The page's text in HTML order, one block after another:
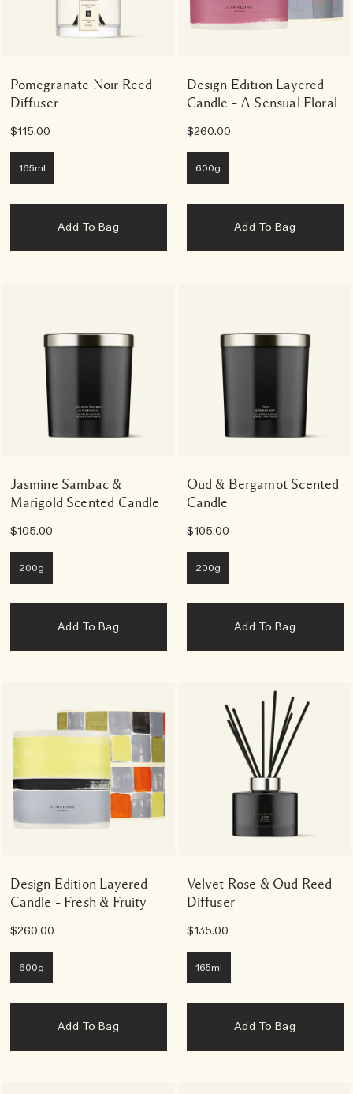
Pomegranate Noir Reed
Diffuser
$115.00
165ml
Add To Bag
Design Edition Layered
Candle – A Sensual Floral
$260.00
600g
Add To Bag
Jasmine Sambac &
Marigold Scented Candle
$105.00
200g
Add To Bag
Oud & Bergamot Scented
Candle
$105.00
200g
Add To Bag
Design Edition Layered
Candle – Fresh & Fruity
$260.00
600g
Add To Bag
Velvet Rose & Oud Reed
Diffuser
$135.00
165ml
Add To Bag